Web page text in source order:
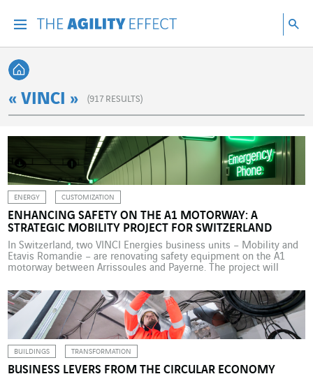
Back home
« VINCI » (917 RESULTS)
ENERGY CUSTOMIZATION
ENHANCING SAFETY ON THE A1 MOTORWAY: A
STRATEGIC MOBILITY PROJECT FOR SWITZERLAND
In Switzerland, two VINCI Energies business units – Mobility and
Etavis Romandie – are renovating safety equipment on the A1
motorway between Arrissoules and Payerne. The project will
constraints. Almost seven million privately owned vehicles are
using Switzerland’s roads, around five million of which are
passenger […]
BUILDINGS TRANSFORMATION
BUSINESS LEVERS FROM THE CIRCULAR ECONOMY